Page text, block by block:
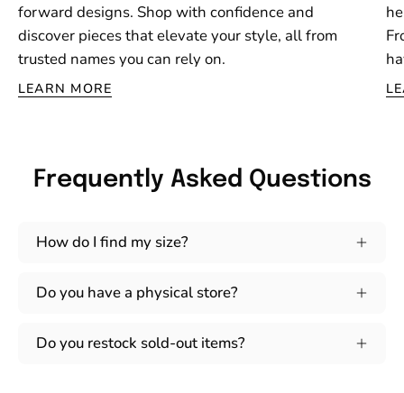
forward designs. Shop with confidence and
discover pieces that elevate your style, all from
trusted names you can rely on.
LEARN MORE
Frequently Asked Questions
How do I find my size?
Do you have a physical store?
Do you restock sold-out items?